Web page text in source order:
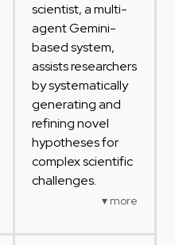
scientist, a multi-
agent Gemini-
based system,
assists researchers
by systematically
generating and
refining novel
hypotheses for
complex scientific
challenges.